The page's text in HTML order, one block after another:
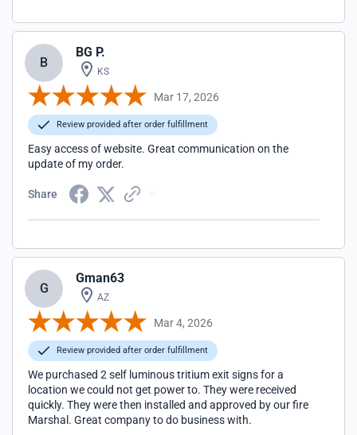
B
BG P.
KS
Mar 17, 2026
Review provided after order fulfillment
Easy access of website. Great communication on the
update of my order.
Share
G
Gman63
AZ
Mar 4, 2026
Review provided after order fulfillment
We purchased 2 self luminous tritium exit signs for a
location we could not get power to. They were received
quickly. They were then installed and approved by our fire
Marshal. Great company to do business with.